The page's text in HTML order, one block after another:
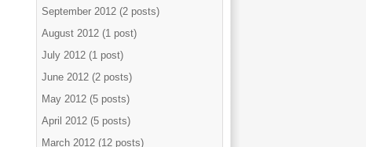
September 2012 (2 posts)
August 2012 (1 post)
July 2012 (1 post)
June 2012 (2 posts)
May 2012 (5 posts)
April 2012 (5 posts)
March 2012 (12 posts)